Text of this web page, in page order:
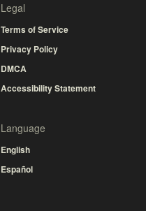
Legal
Terms of Service
Privacy Policy
DMCA
Accessibility Statement
Language
English
Español